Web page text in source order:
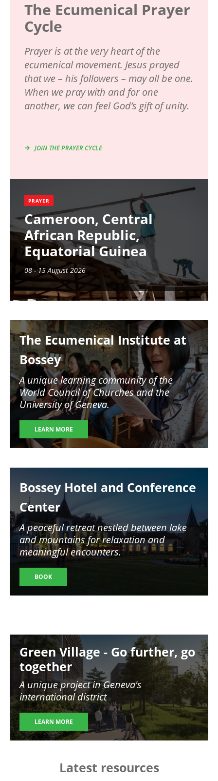
The Ecumenical Prayer
Cycle
Prayer is at the very heart of the
ecumenical movement. Jesus prayed
that we – his followers – may all be one.
When we pray with and for one
another, we can feel God’s gift of unity.
JOIN THE PRAYER CYCLE
PRAYER
Cameroon, Central
African Republic,
Equatorial Guinea
08 - 15 August 2026
The Ecumenical Institute at
Bossey
A unique learning community of the
World Council of Churches and the
University of Geneva.
LEARN MORE
Bossey Hotel and Conference
Center
A peaceful retreat nestled between lake
and mountains for relaxation and
meaningful encounters.
BOOK
Image
Green Village - Go further, go
together
A unique project in Geneva's
international district
LEARN MORE
Latest resources